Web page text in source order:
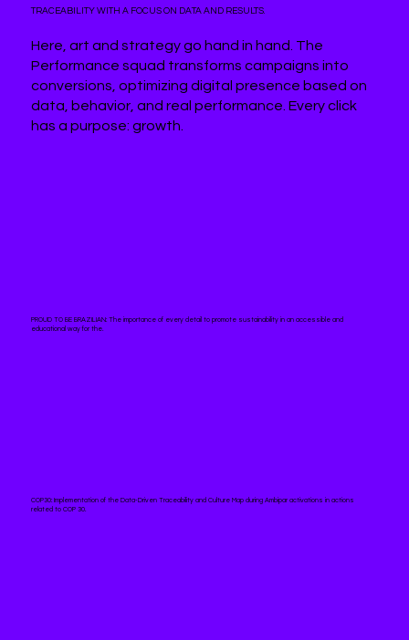
TRACEABILITY WITH A FOCUS ON DATA AND RESULTS.
PROUD TO BE BRAZILIAN:The importance of every detail to promote sustainability in an accessible and
educational way for the.
COP30: Implementation of the Data-Driven Traceability and Culture Map during Ambipar activations in actions
related to COP 30.
Here, art and strategy go hand in hand. The
Performance squad transforms campaigns into
conversions, optimizing digital presence based on
data, behavior, and real performance. Every click
has a purpose: growth.